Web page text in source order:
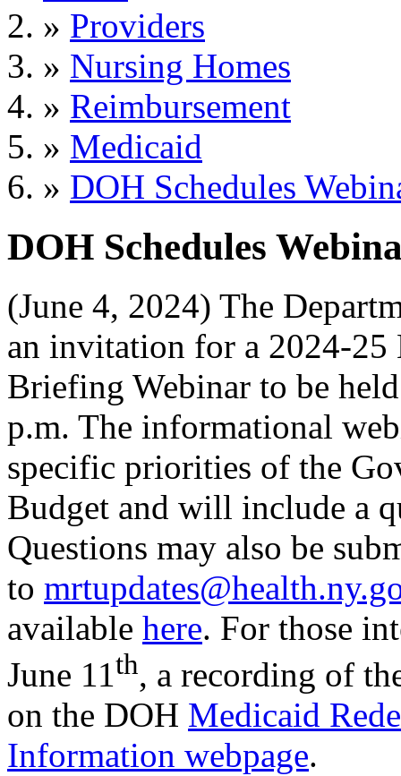
» Providers
» Nursing Homes
» Reimbursement
» Medicaid
» DOH Schedules
DOH Schedules
(June 4, 2024) The
an invitation for a 2024-25
Briefing Webinar to be
p.m. The informational
specific priorities of the
Budget and will include a
Questions may also be
to
available here. For those
June 11th, a recording of
on the DOH Medicaid
Information webpage.